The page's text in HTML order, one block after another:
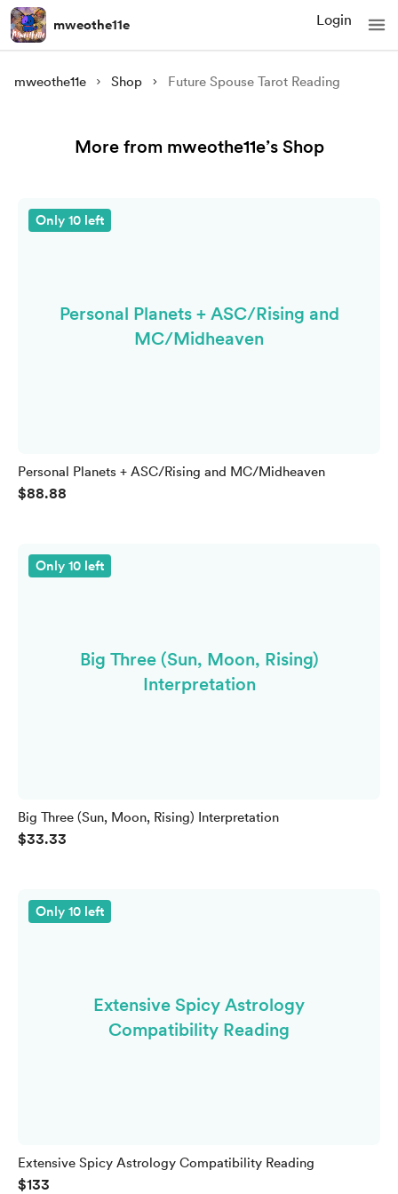
mweothe11e Login
mweothe11e Shop Future Spouse Tarot Reading
More from mweothe11e’s Shop
Personal Planets + ASC/Rising and
MC/Midheaven
Only 10 left
Personal Planets + ASC/Rising and MC/Midheaven
$88.88
Big Three (Sun, Moon, Rising)
Interpretation
Only 10 left
Big Three (Sun, Moon, Rising) Interpretation
$33.33
Extensive Spicy Astrology
Compatibility Reading
Only 10 left
Extensive Spicy Astrology Compatibility Reading
$133